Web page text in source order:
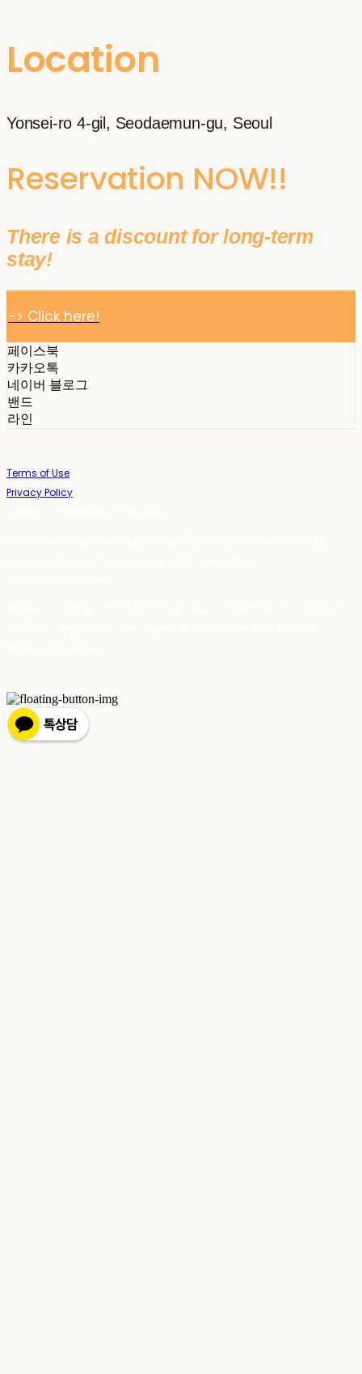
Location
Yonsei-ro 4-gil, Seodaemun-gu, Seoul
Reservation NOW!!
There is a discount for long-term
stay!
-> Click here!
페이스북
카카오톡
네이버 블로그
밴드
라인
Terms of Use
Privacy Policy